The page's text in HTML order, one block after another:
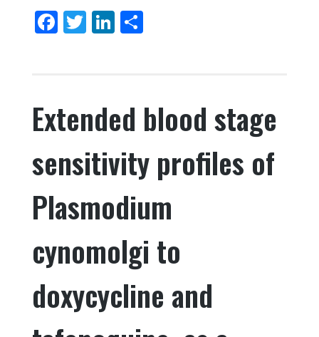
F
b
o
o
k
T
r
Li
dI
n
S
Extended blood stage
sensitivity profiles of
Plasmodium
cynomolgi to
doxycycline and